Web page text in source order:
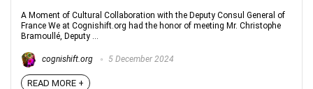
A Moment of Cultural Collaboration with the Deputy Consul General of
France We at Cognishift.org had the honor of meeting Mr. Christophe
Bramoullé, Deputy ...
cognishift.org 5 December 2024
READ MORE +